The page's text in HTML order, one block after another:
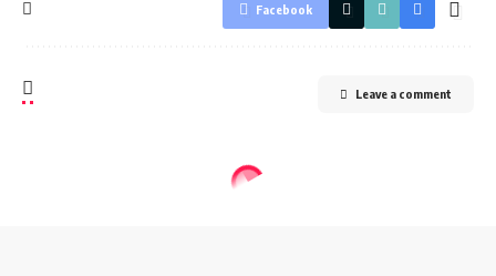
Facebook
Leave a comment